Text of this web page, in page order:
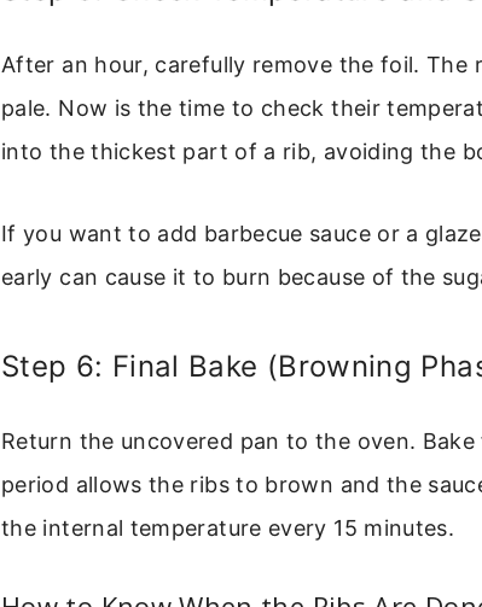
After an hour, carefully remove the foil. The
pale. Now is the time to check their
into the thickest part of a rib, avoiding the
If you want to add barbecue sauce or a
early can cause it to burn because of the
Step 6: Final Bake (Browning
Return the uncovered pan to the oven.
period allows the ribs to brown and the
the internal temperature every 15 minutes.